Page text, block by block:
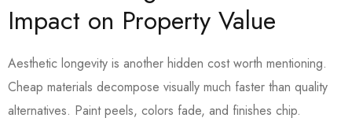
Impact on Property Value
Aesthetic longevity is another hidden cost worth mentioning.
Cheap materials decompose visually much faster than quality
alternatives. Paint peels, colors fade, and finishes chip.